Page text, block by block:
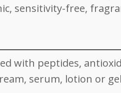
sensitivity-free,
with peptides,
serum, lotion or